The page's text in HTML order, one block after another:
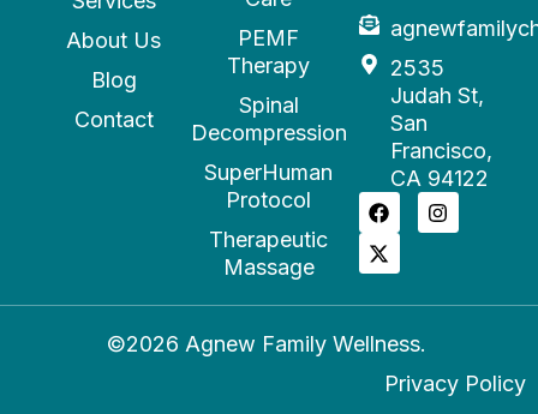
About Us
Blog
Contact
PEMF
Therapy
Spinal
Decompression
SuperHuman
Protocol
Therapeutic
Massage
2535
Judah St,
San
Francisco,
CA 94122
©2026 Agnew Family Wellness.
Privacy Policy